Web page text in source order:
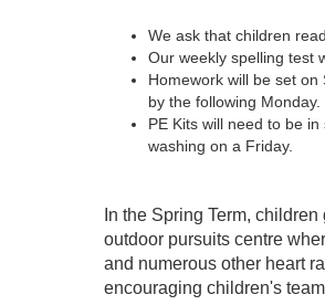
We ask that children
Our weekly spelling test
Homework will be set
by the following Monday.
PE Kits will need to be
washing on a Friday.
In the Spring Term,
outdoor pursuits centre
and numerous other heart
encouraging children's